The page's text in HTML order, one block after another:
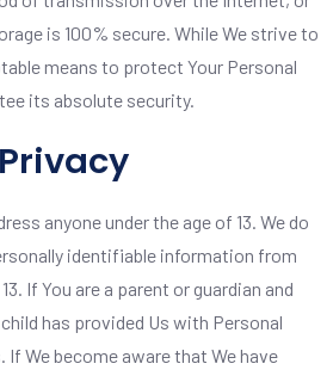
is 100% secure. While We strive to
means to protect Your Personal
its absolute security.
anyone under the age of 13. We do
identifiable information from
If You are a parent or guardian and
has provided Us with Personal
We become aware that We have